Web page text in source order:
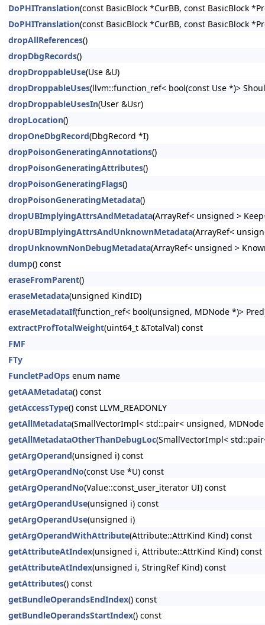
DoPHITranslation(const BasicBlock *CurBB, const BasicBlock
DoPHITranslation(const BasicBlock *CurBB, const BasicBlock
dropAllReferences()
dropDbgRecords()
dropDroppableUse(Use &U)
dropDroppableUses(llvm::function_ref< bool(const Use *)>
dropDroppableUsesIn(User &Usr)
dropLocation()
dropOneDbgRecord(DbgRecord *I)
dropPoisonGeneratingAnnotations()
dropPoisonGeneratingAttributes()
dropPoisonGeneratingFlags()
dropPoisonGeneratingMetadata()
dropUBImplyingAttrsAndMetadata(ArrayRef< unsigned >
dropUBImplyingAttrsAndUnknownMetadata(ArrayRef<
dropUnknownNonDebugMetadata(ArrayRef< unsigned >
dump() const
eraseFromParent()
eraseMetadata(unsigned KindID)
eraseMetadataIf(function_ref< bool(unsigned, MDNode *)>
extractProfTotalWeight(uint64_t &TotalVal) const
FMF
FTy
FuncletPadOps enum name
getAAMetadata() const
getAccessType() const LLVM_READONLY
getAllMetadata(SmallVectorImpl< std::pair< unsigned,
getAllMetadataOtherThanDebugLoc(SmallVectorImpl<
getArgOperand(unsigned i) const
getArgOperandNo(const Use *U) const
getArgOperandNo(Value::const_user_iterator UI) const
getArgOperandUse(unsigned i) const
getArgOperandUse(unsigned i)
getArgOperandWithAttribute(Attribute::AttrKind Kind) const
getAttributeAtIndex(unsigned i, Attribute::AttrKind Kind) const
getAttributeAtIndex(unsigned i, StringRef Kind) const
getAttributes() const
getBundleOperandsEndIndex() const
getBundleOperandsStartIndex() const